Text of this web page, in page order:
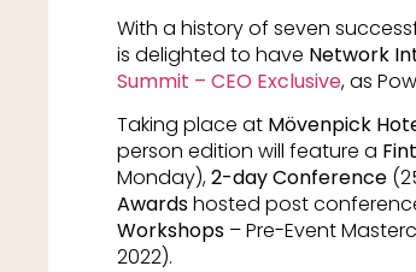
With a history of seven
is delighted to have Network
Summit – CEO Exclusive, as
Taking place at Mövenpick
person edition will feature a
Monday),2-day Conference
Awardshosted post
Workshops– Pre-Event
2022).